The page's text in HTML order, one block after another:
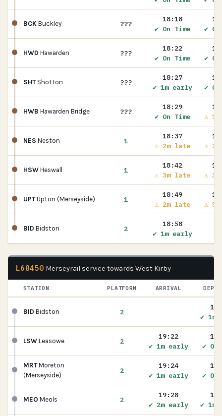
BCK Buckley ???
18:18
✔ On Time
✔
HWD Hawarden ???
18:22
✔ On Time
✔
SHTShotton ???
18:27
✔ 1m early
✔
HWB Hawarden Bridge ???
18:29
✔ On Time
⚠
NES Neston 1
18:37
⚠ 2m late
⚠
HSW Heswall 1
18:42
⚠ 3m late
⚠
UPTUpton (Merseyside) 1
18:49
⚠ 2m late
⚠
BID Bidston 2
18:58
✔ 1m early
L68450 Merseyrail service towards West Kirby
STATION PLATFORM ARRIVAL
BID Bidston 2
✔ 1m
LSW Leasowe 2
19:22
✔ 1m early
✔ On
MRTMoreton
(Merseyside)
2
19:24
✔ 1m early
✔ On
MEO Meols 2
19:28
✔ 2m early
✔ 1m